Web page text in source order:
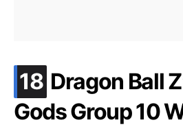
18 .
Dragon Ball
Gods Group 10